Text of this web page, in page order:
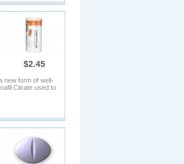
$2.45
new form of well-
Citrate used to